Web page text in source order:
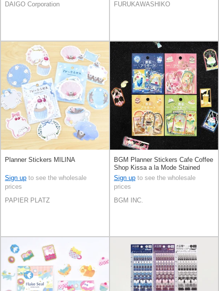
DAIGO Corporation
FURUKAWASHIKO
Planner Stickers MILINA
Sign up to see the wholesale
prices
PAPIER PLATZ
BGM Planner Stickers Cafe Coffee
Shop Kissa a la Mode Stained
Glass Clear sticker 4-types
Sign up to see the wholesale
prices
BGM INC.